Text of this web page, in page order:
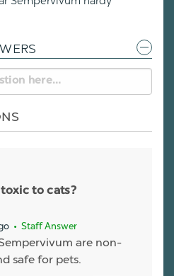
to cats?
• Staff Answer
are non-
safe for pets.